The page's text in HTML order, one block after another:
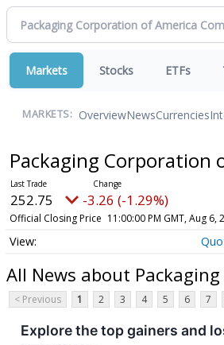
Markets Stocks ETFs
MARKETS: OverviewNewsCurrencies
Packaging Corporation
252.75 -3.26 (-1.29%)
Official Closing Price 11:00:00 PM GMT, Aug 6,
All News about
< Previous 1 2 3 4 5 6 7
Explore the top gainers and